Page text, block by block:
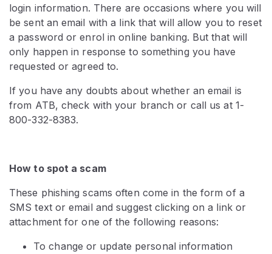
login information. There are occasions where you will
be sent an email with a link that will allow you to reset
a password or enrol in online banking. But that will
only happen in response to something you have
requested or agreed to.
If you have any doubts about whether an email is
from ATB, check with your branch or call us at 1-
800-332-8383.
How to spot a scam
These phishing scams often come in the form of a
SMS text or email and suggest clicking on a link or
attachment for one of the following reasons:
To change or update personal information